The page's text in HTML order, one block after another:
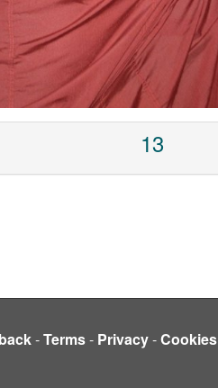
13
-Terms- Privacy-Cookies